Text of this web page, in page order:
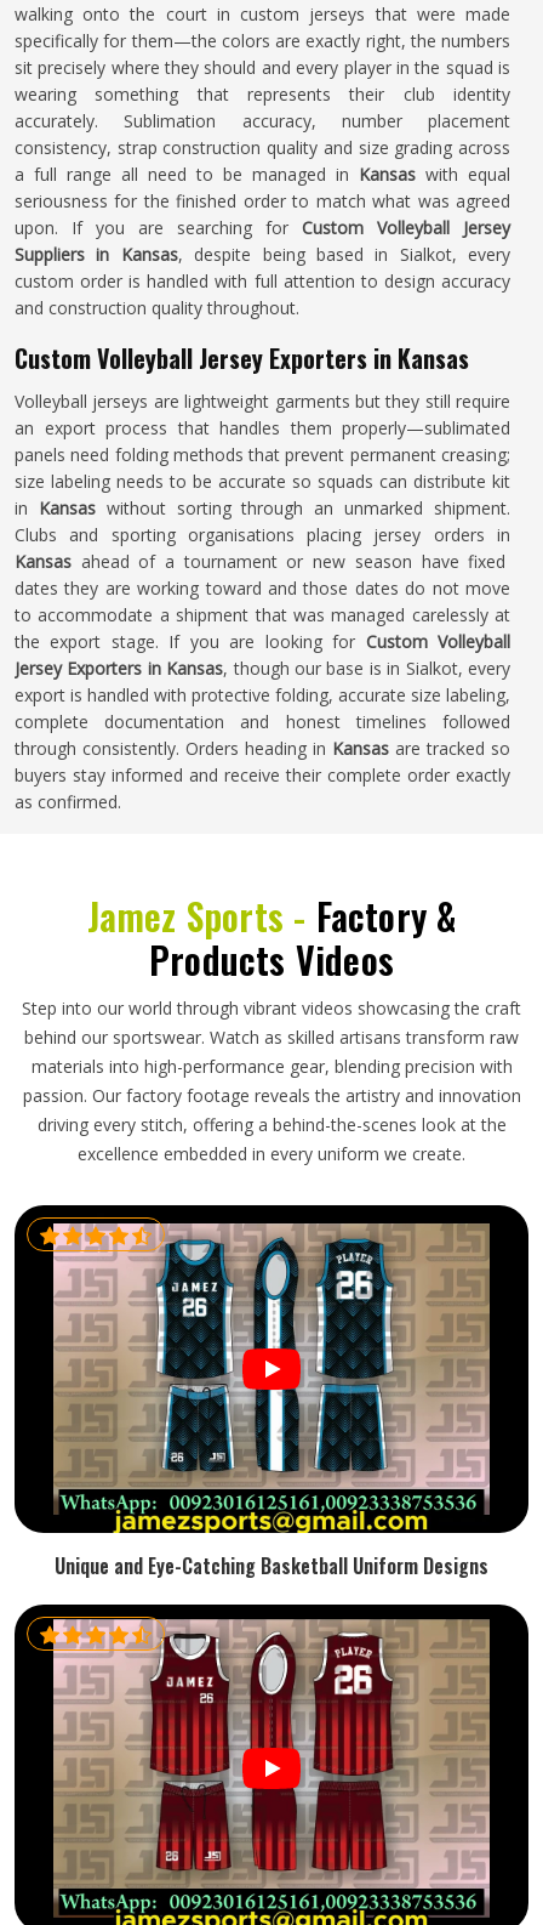
walking onto the court in custom jerseys that were made
specifically for them—the colors are exactly right, the numbers
sit precisely where they should and every player in the squad is
wearing something that represents their club identity
accurately. Sublimation accuracy, number placement
consistency, strap construction quality and size grading across
a full range all need to be managed in Kansas with equal
seriousness for the finished order to match what was agreed
upon. If you are searching for Custom Volleyball Jersey
Suppliers in Kansas, despite being based in Sialkot, every
custom order is handled with full attention to design accuracy
and construction quality throughout.
Custom Volleyball Jersey Exporters in Kansas
Volleyball jerseys are lightweight garments but they still require
an export process that handles them properly—sublimated
panels need folding methods that prevent permanent creasing;
size labeling needs to be accurate so squads can distribute kit
in Kansaswithout sorting through an unmarked shipment.
Clubs and sporting organisations placing jersey orders in
Kansas ahead of a tournament or new season have fixed
dates they are working toward and those dates do not move
to accommodate a shipment that was managed carelessly at
the export stage. If you are looking for Custom Volleyball
Jersey Exporters in Kansas, though our base is in Sialkot, every
export is handled with protective folding, accurate size labeling,
complete documentation and honest timelines followed
through consistently. Orders heading in Kansas are tracked so
buyers stay informed and receive their complete order exactly
as confirmed.
Jamez Sports - Factory &
Products Videos
Step into our world through vibrant videos showcasing the craft
behind our sportswear. Watch as skilled artisans transform raw
materials into high-performance gear, blending precision with
passion. Our factory footage reveals the artistry and innovation
driving every stitch, offering a behind-the-scenes look at the
excellence embedded in every uniform we create.
Unique and Eye-Catching Basketball Uniform Designs